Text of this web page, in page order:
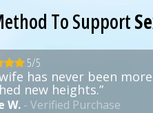
To Support
5/5
has never been
new heights.”
W.- Verified Purchase